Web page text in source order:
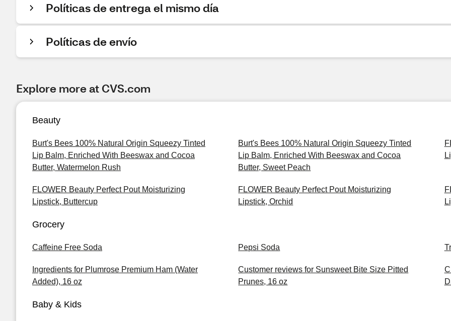
Políticas de entrega el mismo día
Políticas de envío
Explore more at CVS.com
Beauty
Burt's Bees 100% Natural Origin Squeezy Tinted
Lip Balm, Enriched With Beeswax and Cocoa
Butter, Watermelon Rush
Burt's Bees 100% Natural Origin Squeezy Tinted
Lip Balm, Enriched With Beeswax and Cocoa
Butter, Sweet Peach
FLOWER Beauty Perfect Pout Moisturizing
Lipstick, Buttercup
FLOWER Beauty Perfect Pout Moisturizing
Lipstick, Orchid
Grocery
Caffeine Free Soda Pepsi Soda
Ingredients for Plumrose Premium Ham (Water
Added), 16 oz
Customer reviews for Sunsweet Bite Size Pitted
Prunes, 16 oz
Baby & Kids